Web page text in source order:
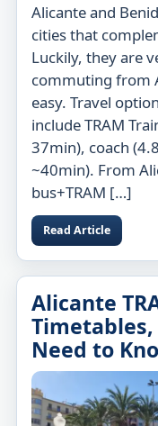
Alicante and
cities that
Luckily, they are
commuting from
easy. Travel
include TRAM
37min), coach
~40min). From
bus+TRAM […]
Read Article
Alicante
Timetables,
Need to